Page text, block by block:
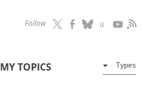
Follow
MY TOPICS Types